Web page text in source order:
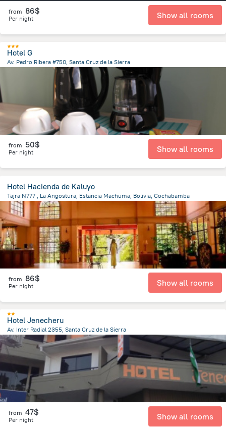
from 86$
Per night Show all rooms
Hotel G
Av. Pedro Ribera #750, Santa Cruz de la Sierra
from the center ofBolivia
from 50$
Per night Show all rooms
Hotel Hacienda de Kaluyo
Tajra N777 , La Angostura, Estancia Machuma, Bolivia, Cochabamba
16.2 kmfrom the center of
from 86$
Per night Show all rooms
Hotel Jenecheru
Av. Inter Radial 2355, Santa Cruz de la Sierra
2 km from the center ofBolivia
from 47$
Per night Show all rooms